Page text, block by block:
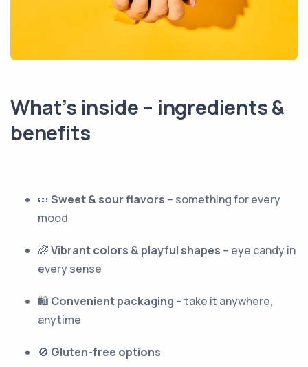
What’s inside – ingredients &
benefits
🍬 Sweet & sour flavors – something for every
mood
🌈Vibrant colors & playful shapes – eye candy in
every sense
🛍 Convenient packaging – take it anywhere,
anytime
🚫 Gluten-free options